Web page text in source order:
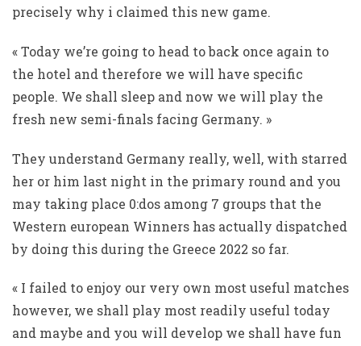
precisely why i claimed this new game.
« Today we’re going to head to back once again to
the hotel and therefore we will have specific
people. We shall sleep and now we will play the
fresh new semi-finals facing Germany. »
They understand Germany really, well, with starred
her or him last night in the primary round and you
may taking place 0:dos among 7 groups that the
Western european Winners has actually dispatched
by doing this during the Greece 2022 so far.
« I failed to enjoy our very own most useful matches
however, we shall play most readily useful today
and maybe and you will develop we shall have fun